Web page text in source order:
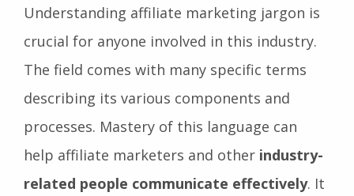
Understanding affiliate marketing jargon is
crucial for anyone involved in this industry.
The field comes with many specific terms
describing its various components and
processes. Mastery of this language can
help affiliate marketers and otherindustry-